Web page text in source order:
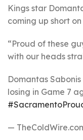
Kings star
coming up short
“Proud of these
with our heads
Domantas
losing in Game 7
—